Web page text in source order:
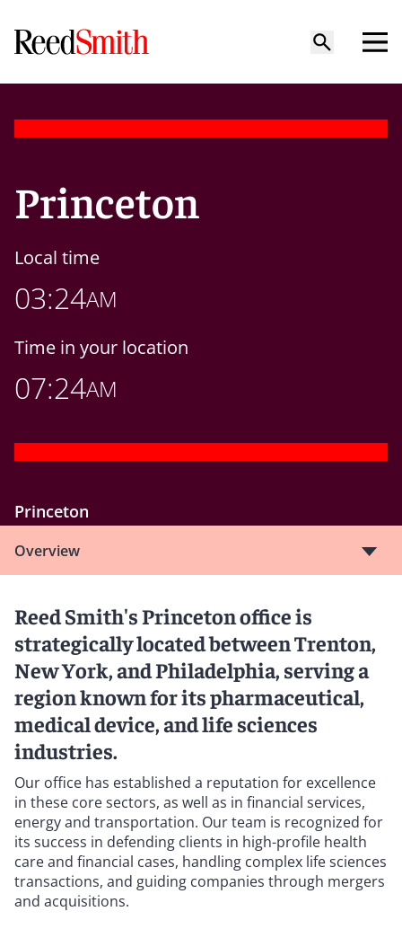
Princeton
Local time
03:24AM
Time in your location
07:24AM
Princeton
Overview
Reed Smith's Princeton office is
strategically located between Trenton,
New York, and Philadelphia, serving a
region known for its pharmaceutical,
medical device, and life sciences
industries.
Our office has established a reputation for excellence
in these core sectors, as well as in financial services,
energy and transportation. Our team is recognized for
its success in defending clients in high-profile health
care and financial cases, handling complex life sciences
transactions, and guiding companies through mergers
and acquisitions.